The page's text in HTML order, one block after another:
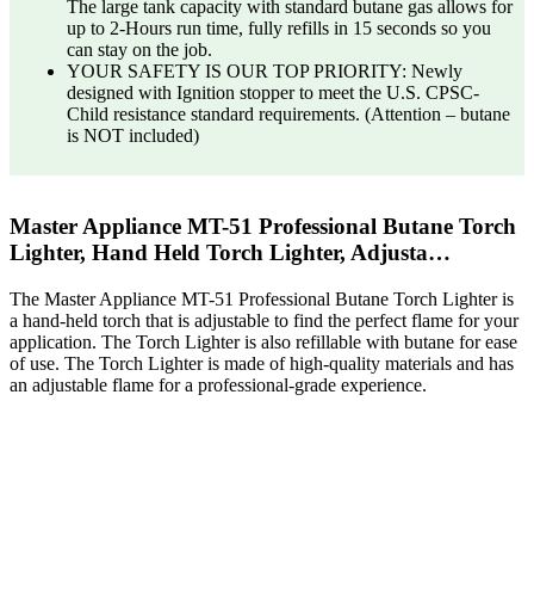
The large tank capacity with standard butane gas allows for
up to 2-Hours run time, fully refills in 15 seconds so you
can stay on the job.
YOUR SAFETY IS OUR TOP PRIORITY: Newly
designed with Ignition stopper to meet the U.S. CPSC-
Child resistance standard requirements. (Attention – butane
is NOT included)
Master Appliance MT-51 Professional Butane Torch
Lighter, Hand Held Torch Lighter, Adjusta…
The Master Appliance MT-51 Professional Butane Torch Lighter is
a hand-held torch that is adjustable to find the perfect flame for your
application. The Torch Lighter is also refillable with butane for ease
of use. The Torch Lighter is made of high-quality materials and has
an adjustable flame for a professional-grade experience.